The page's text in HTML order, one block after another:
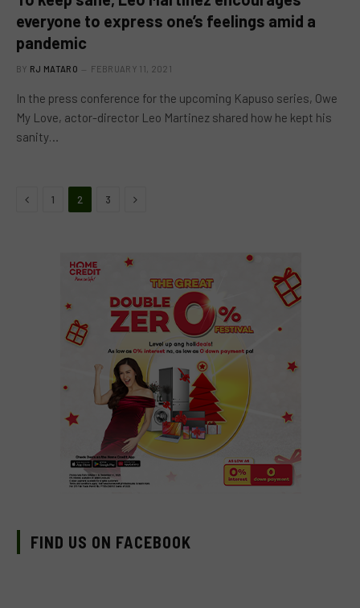
everyone to express one’s feelings amid a
pandemic
BY RJ MATARO FEBRUARY 11, 2021
In the press conference for the upcoming Kapuso series, Owe
My Love, actor-director Leo Martinez shared how he kept his
sanity…
Previous
1 2 3 Next
FIND US ON FACEBOOK